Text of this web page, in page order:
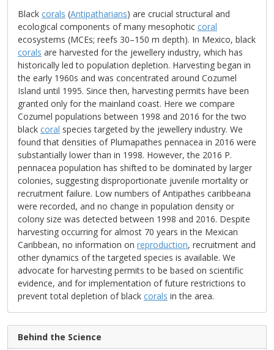
Black corals (Antipatharians) are crucial structural and
ecological components of many mesophotic coral
ecosystems (MCEs; reefs 30–150 m depth). In Mexico, black
corals are harvested for the jewellery industry, which has
historically led to population depletion. Harvesting began in
the early 1960s and was concentrated around Cozumel
Island until 1995. Since then, harvesting permits have been
granted only for the mainland coast. Here we compare
Cozumel populations between 1998 and 2016 for the two
black coral species targeted by the jewellery industry. We
found that densities of Plumapathes pennacea in 2016 were
substantially lower than in 1998. However, the 2016 P.
pennacea population has shifted to be dominated by larger
colonies, suggesting disproportionate juvenile mortality or
recruitment failure. Low numbers of Antipathes caribbeana
were recorded, and no change in population density or
colony size was detected between 1998 and 2016. Despite
harvesting occurring for almost 70 years in the Mexican
Caribbean, no information on reproduction, recruitment and
other dynamics of the targeted species is available. We
advocate for harvesting permits to be based on scientific
evidence, and for implementation of future restrictions to
prevent total depletion of black corals in the area.
Behind the Science